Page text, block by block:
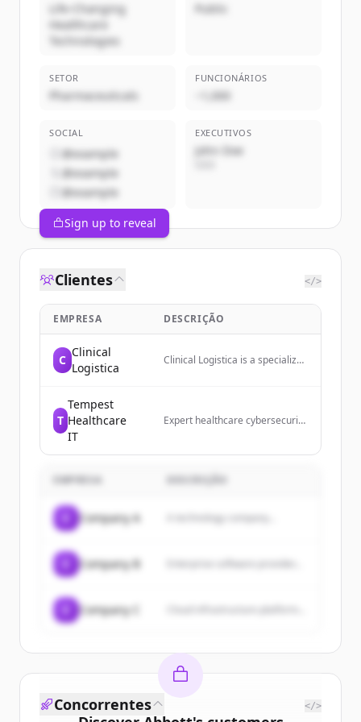
Life-Changing
Healthcare
Technologies
Public
SETOR
Pharmaceuticals
FUNCIONÁRIOS
~1,000
SOCIAL
@example
@example
@example
EXECUTIVOS
John Doe
Sign up to reveal
Clientes </>
EMPRESA DESCRIÇÃO
C
Clinical
Logistica
Clinical Logistica is a specialized
T
Tempest
Healthcare
IT
Expert healthcare cybersecurity
protect data, and stay HIPAA
EMPRESA
Company A A technology company...
Company B
Company C
Concorrentes </>